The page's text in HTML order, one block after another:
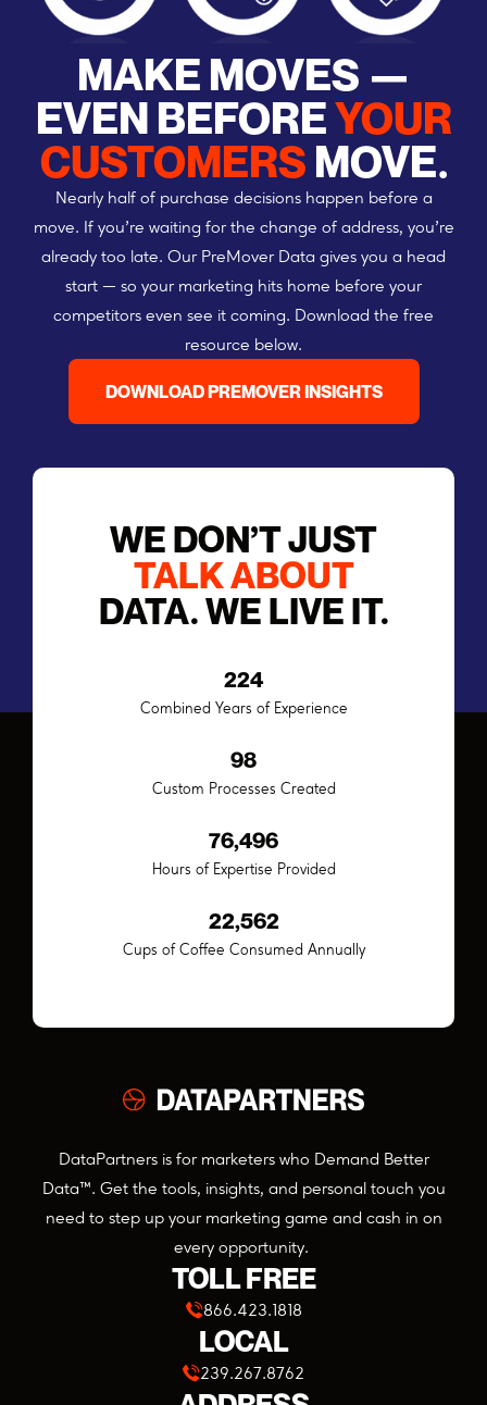
MAKE MOVES —
EVEN BEFOREYOUR
CUSTOMERS MOVE.
Nearly half of purchase decisions happen before a
move. If you’re waiting for the change of address, you’re
already too late. Our PreMover Data gives you a head
start — so your marketing hits home before your
competitors even see it coming. Download the free
resource below.
DOWNLOAD PREMOVER INSIGHTS
WE DON’T JUST
TALK ABOUT
DATA. WE LIVE IT.
224
Combined Years of Experience
98
Custom Processes Created
94,832
Hours of Expertise Provided
24,962
Cups of Coffee Consumed Annually
DataPartners is for marketers who Demand Better
Data™. Get the tools, insights, and personal touch you
need to step up your marketing game and cash in on
every opportunity.
TOLL FREE
866.423.1818
LOCAL
239.267.8762